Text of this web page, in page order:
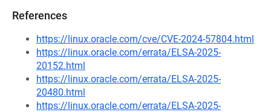
References
https://linux.oracle.com/cve/CVE-2024-57804.html
https://linux.oracle.com/errata/ELSA-2025-
20152.html
https://linux.oracle.com/errata/ELSA-2025-
20480.html
https://linux.oracle.com/errata/ELSA-2025-